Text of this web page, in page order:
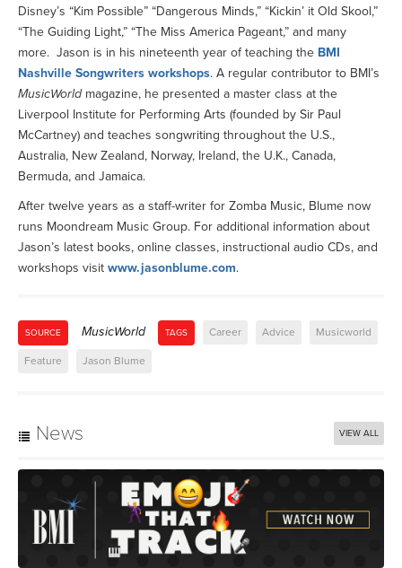
Disney’s “Kim Possible” “Dangerous Minds,” “Kickin’ it Old Skool,”
“The Guiding Light,” “The Miss America Pageant,” and many
more. Jason is in his nineteenth year of teaching the BMI
Nashville Songwriters workshops. A regular contributor to BMI’s
MusicWorldmagazine, he presented a master class at the
Liverpool Institute for Performing Arts (founded by Sir Paul
McCartney) and teaches songwriting throughout the U.S.,
Australia, New Zealand, Norway, Ireland, the U.K., Canada,
Bermuda, and Jamaica.
After twelve years as a staff-writer for Zomba Music, Blume now
runs Moondream Music Group. For additional information about
Jason’s latest books, online classes, instructional audio CDs, and
workshops visit www.jasonblume.com.
SOURCE MusicWorld TAGS Career Advice Musicworld
Feature Jason Blume
News VIEW ALL